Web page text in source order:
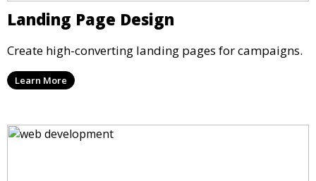
Landing Page Design
Create high-converting landing pages for campaigns.
Learn More